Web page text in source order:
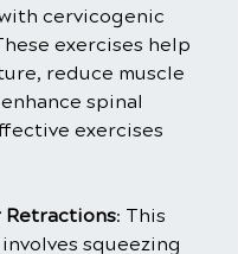
cervicogenic
exercises help
reduce muscle
spinal
exercises
Retractions: This
squeezing